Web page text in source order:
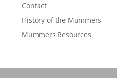
Contact
History of the Mummers
Mummers Resources